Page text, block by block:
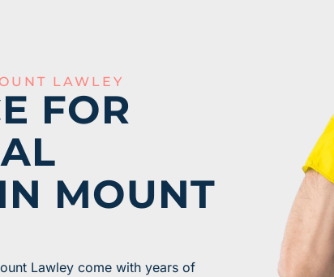
LAWLEY
FOR
MOUNT
Lawley come with years of